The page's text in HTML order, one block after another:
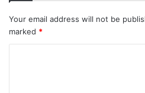
Your email address will not be
marked *